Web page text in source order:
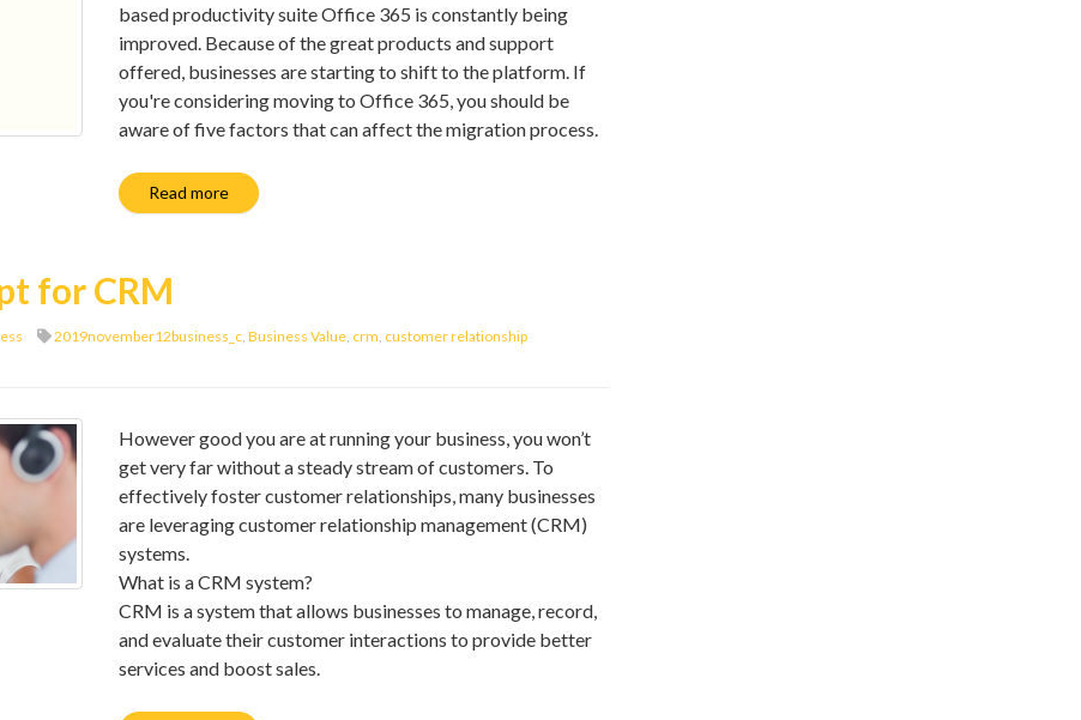
based productivity suite Office 365 is constantly being
improved. Because of the great products and support
offered, businesses are starting to shift to the platform. If
you're considering moving to Office 365, you should be
aware of five factors that can affect the migration process.
Read more
for CRM
2019november12business_c, Business Value, crm, customer relationship
However good you are at running your business, you won’t
get very far without a steady stream of customers. To
effectively foster customer relationships, many businesses
are leveraging customer relationship management (CRM)
systems.
What is a CRM system?
CRM is a system that allows businesses to manage, record,
and evaluate their customer interactions to provide better
services and boost sales.